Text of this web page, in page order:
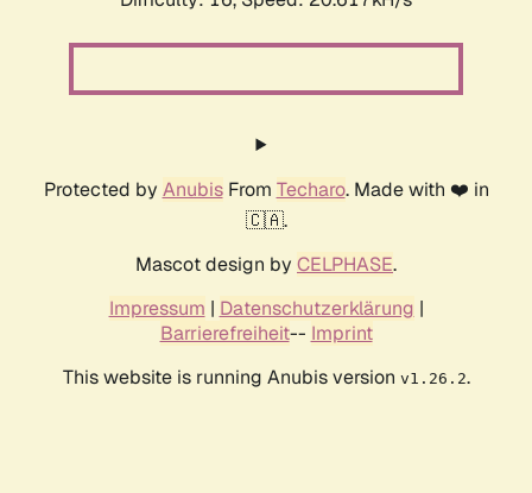
Protected by AnubisFrom Techaro. Made with ❤️ in
🇨🇦.
Mascot design by CELPHASE.
Impressum | Datenschutzerklärung |
Barrierefreiheit-- Imprint
This website is running Anubis version v1.26.2.